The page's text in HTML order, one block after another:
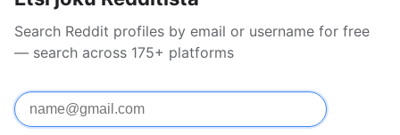
Search Reddit profiles by email or username for free
— search across 175+ platforms